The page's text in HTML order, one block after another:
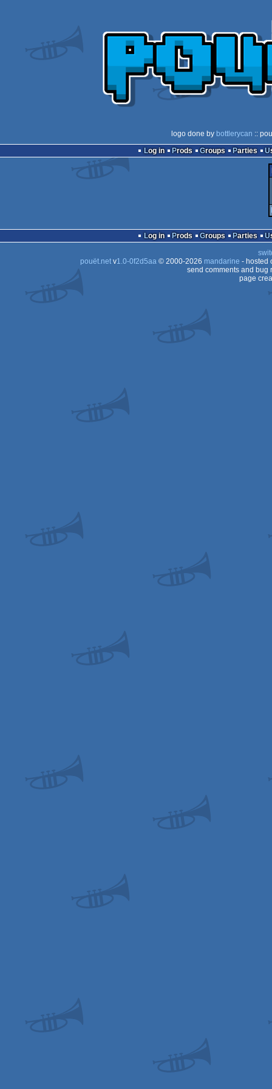
logo done by bottlerycan ::
Log in
Prods Groups Parties
Log in Prods Groups Parties
pouët.netv1.0-0f2d5aa© 2000-2026 mandarine - hosted
send comments and bug
page